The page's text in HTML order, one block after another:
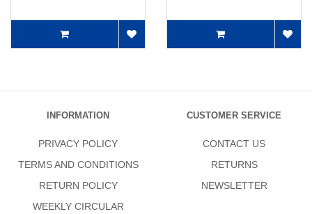
INFORMATION
PRIVACY POLICY
TERMS AND CONDITIONS
RETURN POLICY
WEEKLY CIRCULAR
CUSTOMER SERVICE
CONTACT US
RETURNS
NEWSLETTER